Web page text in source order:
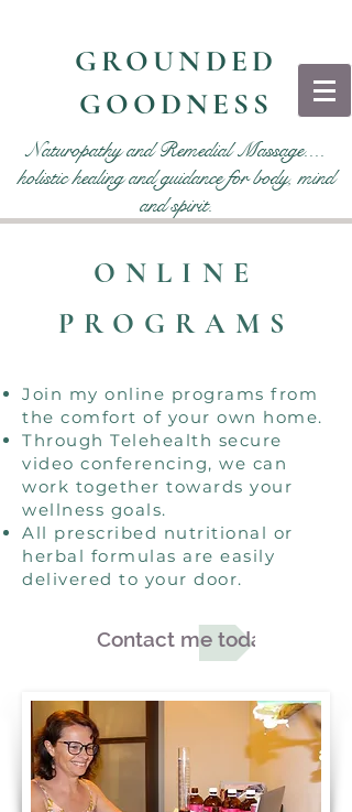
GROUNDED
GOODNESS
Naturopathy and Remedial Massage....
holistic healing and guidance for body, mind
and spirit.
ONLINE
PROGRAMS
Join my online programs from
the comfort of your own home.
Through Telehealth secure
video conferencing, we can
work together towards your
wellness goals.
All prescribed nutritional or
herbal formulas are easily
delivered to your door.
Contact me today